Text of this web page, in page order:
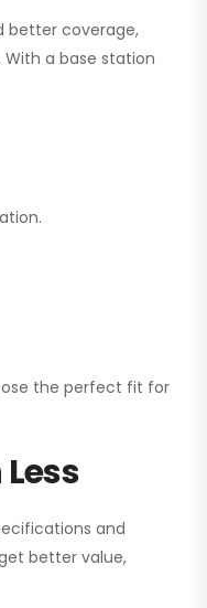
better coverage,
a base station
the perfect fit for
and
better value,